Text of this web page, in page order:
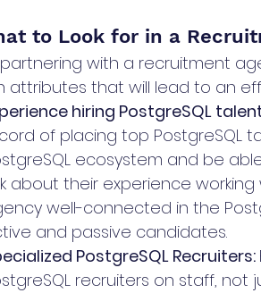
to Look for in a
with a recruitment
attributes that will lead to an
hiring PostgreSQL
of placing top PostgreSQL
ecosystem and be
about their experience
well-connected in the
and passive candidates.
PostgreSQL Recruiters:
recruiters on staff,